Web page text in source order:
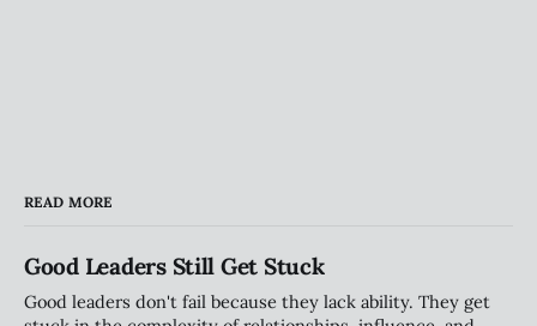
READ MORE
Good Leaders Still Get Stuck
Good leaders don't fail because they lack ability. They get